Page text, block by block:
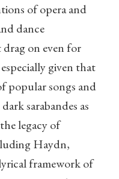
of opera and
dance
drag on even for
given that
popular songs and
sarabandes as
legacy of
Haydn,
framework of